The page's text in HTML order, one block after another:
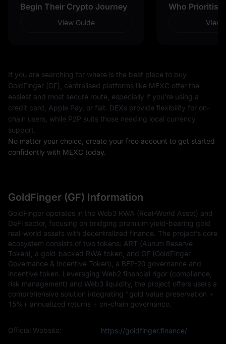
Begin Their Crypto Journey
View Guide
Who Prioritise
View
If you are searching for where is the best place to buy
GoldFinger (GF), centralised platforms like MEXC offer the
easiest and most secure route, especially if you're using a
credit card, Apple Pay, or fiat. DEXs provide flexibility for on-
chain users, while P2P suits those needing local currency
support.
No matter your choice, create your free account to get started
confidently with MEXC today.
GoldFinger (GF) Information
GoldFinger operates in the Web3 RWA (Real-World Asset) and
DeFi sector, focusing on bridging premium yield-bearing gold
real-world assets with decentralized finance. The project’s core
ecosystem consists of two tokens: ART (Aurum Reserve
Token), a gold-backed RWA token, and GF (GoldFinger
Governance & Incentive Token), a BEP-20 governance and
incentive token. Leveraging Web2 financial rigor (compliance,
risk management) and Web3 liquidity, the project offers users a
comprehensive solution integrating "gold value preservation +
15%+ annualized returns + on-chain governance.
Official Website: https://goldfinger.finance/